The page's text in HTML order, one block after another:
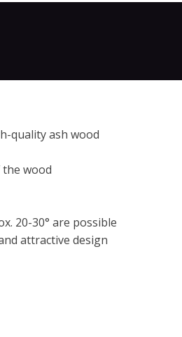
quality ash wood
wood
20-30° are possible
attractive design